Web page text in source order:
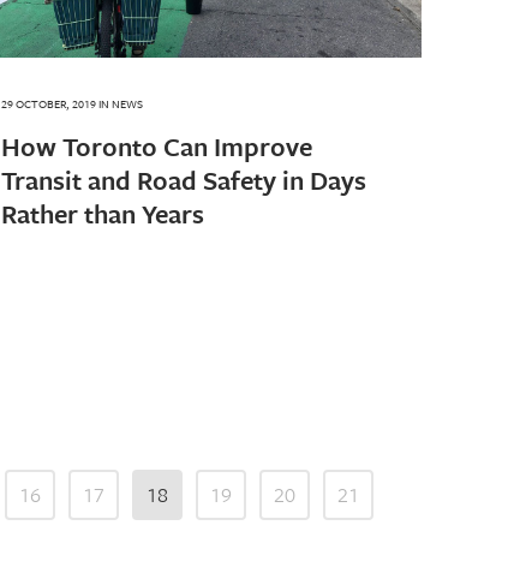
29 OCTOBER, 2019IN NEWS
How Toronto Can Improve
Transit and Road Safety in Days
Rather than Years
16 17 18 19 20
21